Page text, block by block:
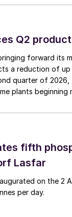
Q2
forward its
a reduction of
quarter of 2026,
plants beginning
fifth
Lasfar
on the 2
per day.